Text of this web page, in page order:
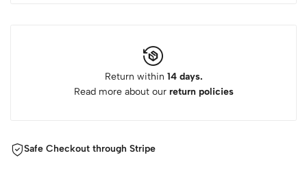
Return within 14 days.
Read more about our return policies
Safe Checkout through Stripe